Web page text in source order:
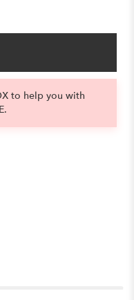
to help you with